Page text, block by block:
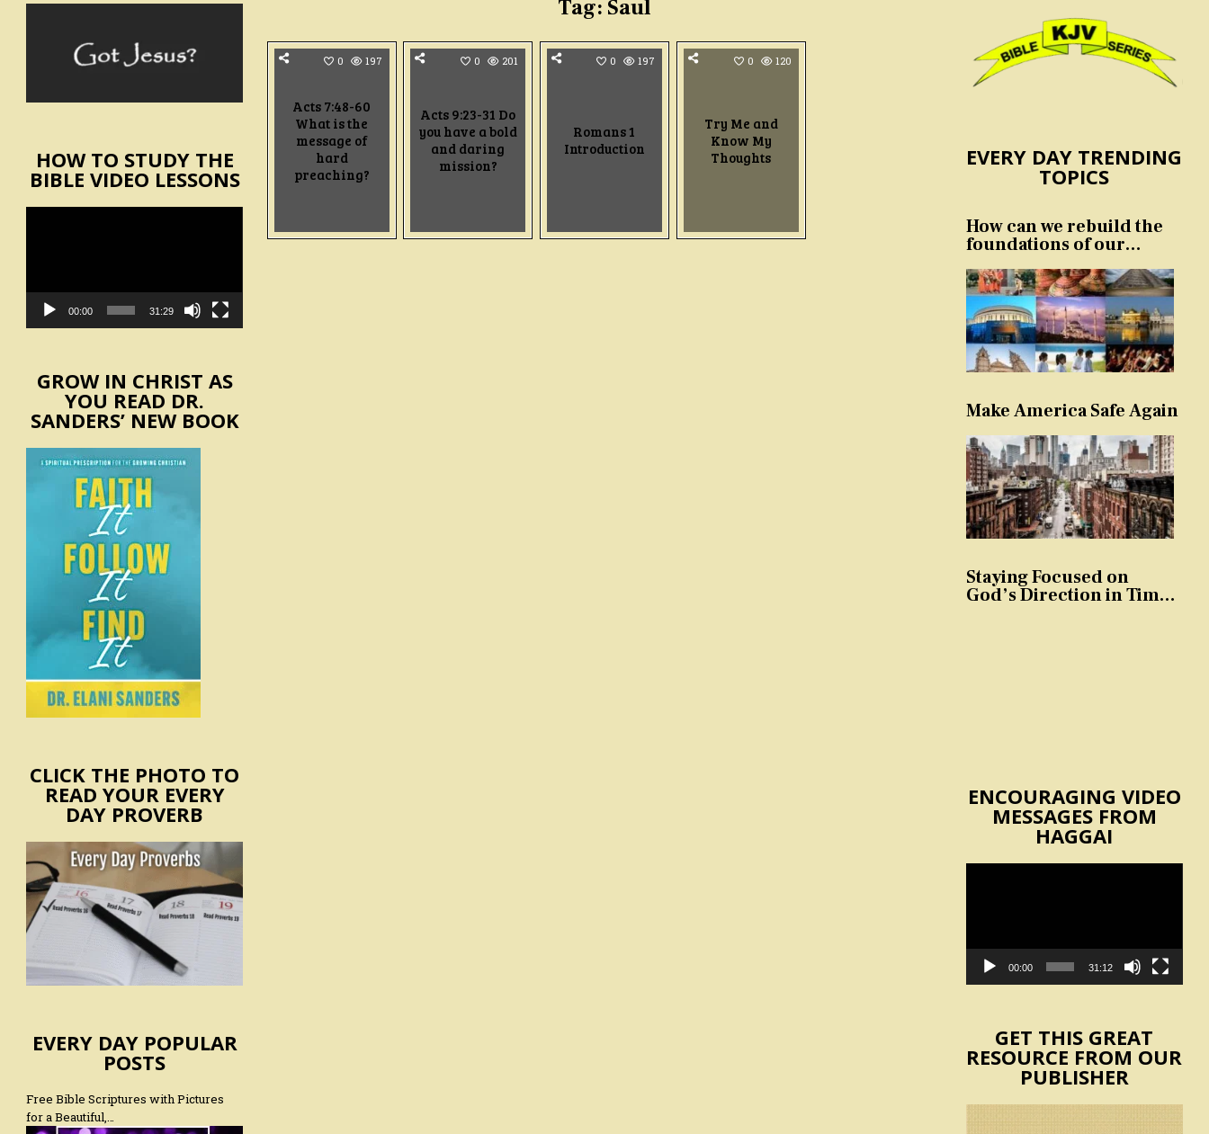
Tag: Saul
0 197
Acts 7:48-60
What is the
message of
hard
preaching?
0 201
Acts 9:23-31 Do
you have a bold
and daring
mission?
0 197
Romans 1
Introduction
0 120
Try Me and
Know My
Thoughts
HOW TO STUDY THE
BIBLE VIDEO LESSONS
00:00 31:29
GROW IN CHRIST AS
YOU READ DR.
SANDERS’ NEW BOOK
CLICK THE PHOTO TO
READ YOUR EVERY
DAY PROVERB
EVERY DAY POPULAR
POSTS
Free Bible Scriptures with Pictures
for a Beautiful,…
EVERY DAY TRENDING
TOPICS
How can we rebuild the
foundations of our
Make America Safe Again
Staying Focused on
God’s Direction in Times
ENCOURAGING VIDEO
MESSAGES FROM
HAGGAI
00:00 31:12
GET THIS GREAT
RESOURCE FROM OUR
PUBLISHER